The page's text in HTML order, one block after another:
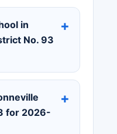
in
No. 93
for 2026-